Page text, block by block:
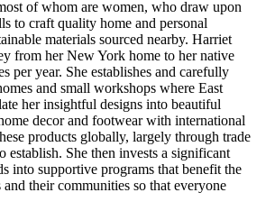
of whom are women, who draw upon
to craft quality home and personal
materials sourced nearby. Harriet
from her New York home to her native
per year. She establishes and carefully
and small workshops where East
her insightful designs into beautiful
decor and footwear with international
products globally, largely through trade
establish. She then invests a significant
into supportive programs that benefit the
their communities so that everyone